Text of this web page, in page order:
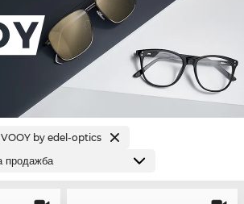
VOOY by edel-optics